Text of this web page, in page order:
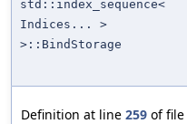
std::index_sequence<
Indices... >
>::BindStorage
Definition at line 259 of file